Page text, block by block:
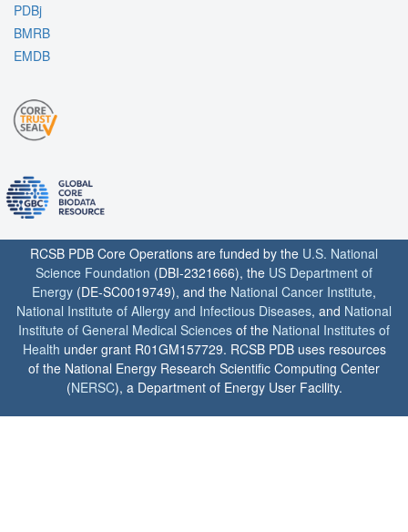
PDBj
BMRB
EMDB
RCSB PDB Core Operations are funded by the U.S. National
Science Foundation (DBI-2321666), the US Department of
Energy (DE-SC0019749), and the National Cancer Institute,
National Institute of Allergy and Infectious Diseases, and National
Institute of General Medical Sciences of the National Institutes of
Health under grant R01GM157729. RCSB PDB uses resources
of the National Energy Research Scientific Computing Center
(NERSC), a Department of Energy User Facility.